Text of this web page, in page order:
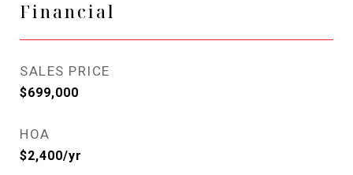
Financial
SALES PRICE
$699,000
HOA
$2,400/yr